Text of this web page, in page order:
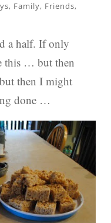
, Family, Friends,
a half. If only
this … but then
then I might
done …